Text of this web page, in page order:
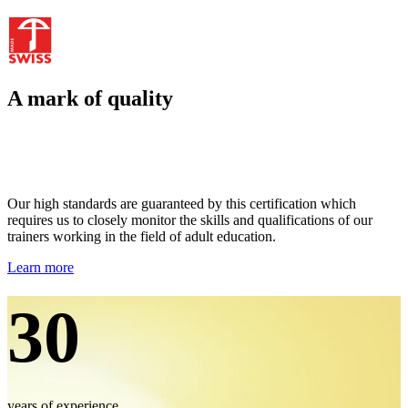
A mark of quality
Our high standards are guaranteed by this certification which
requires us to closely monitor the skills and qualifications of our
trainers working in the field of adult education.
Learn more
30